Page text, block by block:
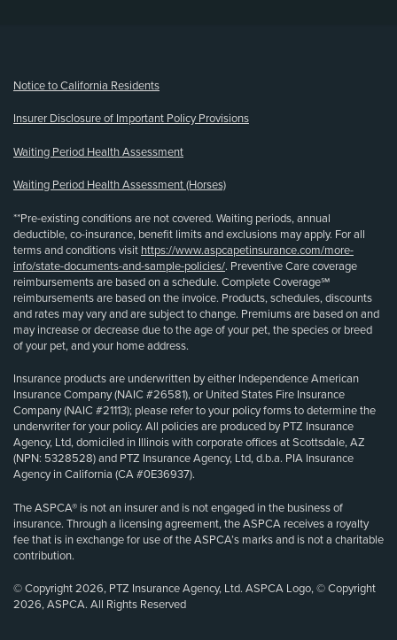
Notice to California Residents
Insurer Disclosure of Important Policy Provisions
Waiting Period Health Assessment
Waiting Period Health Assessment (Horses)
**Pre-existing conditions are not covered. Waiting periods, annual
deductible, co-insurance, benefit limits and exclusions may apply. For all
terms and conditions visit https://www.aspcapetinsurance.com/more-
info/state-documents-and-sample-policies/. Preventive Care coverage
reimbursements are based on a schedule. Complete Coverage℠
reimbursements are based on the invoice. Products, schedules, discounts
and rates may vary and are subject to change. Premiums are based on and
may increase or decrease due to the age of your pet, the species or breed
of your pet, and your home address.
Insurance products are underwritten by either Independence American
Insurance Company (NAIC #26581), or United States Fire Insurance
Company (NAIC #21113); please refer to your policy forms to determine the
underwriter for your policy. All policies are produced by PTZ Insurance
Agency, Ltd, domiciled in Illinois with corporate offices at Scottsdale, AZ
(NPN: 5328528) and PTZ Insurance Agency, Ltd, d.b.a. PIA Insurance
Agency in California (CA #0E36937).
The ASPCA® is not an insurer and is not engaged in the business of
insurance. Through a licensing agreement, the ASPCA receives a royalty
fee that is in exchange for use of the ASPCA’s marks and is not a charitable
contribution.
© Copyright 2026, PTZ Insurance Agency, Ltd. ASPCA Logo, © Copyright
2026, ASPCA. All Rights Reserved